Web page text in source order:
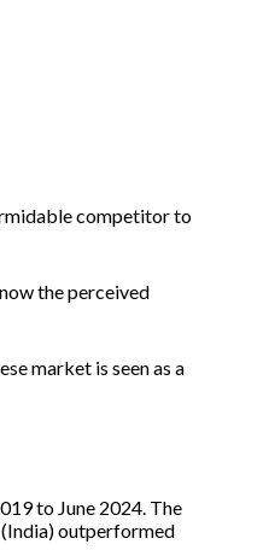
competitor to
the perceived
market is seen as a